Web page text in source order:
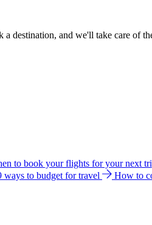
destination, and we'll take care of
to book your flights for your next
ways to budget for travel How to